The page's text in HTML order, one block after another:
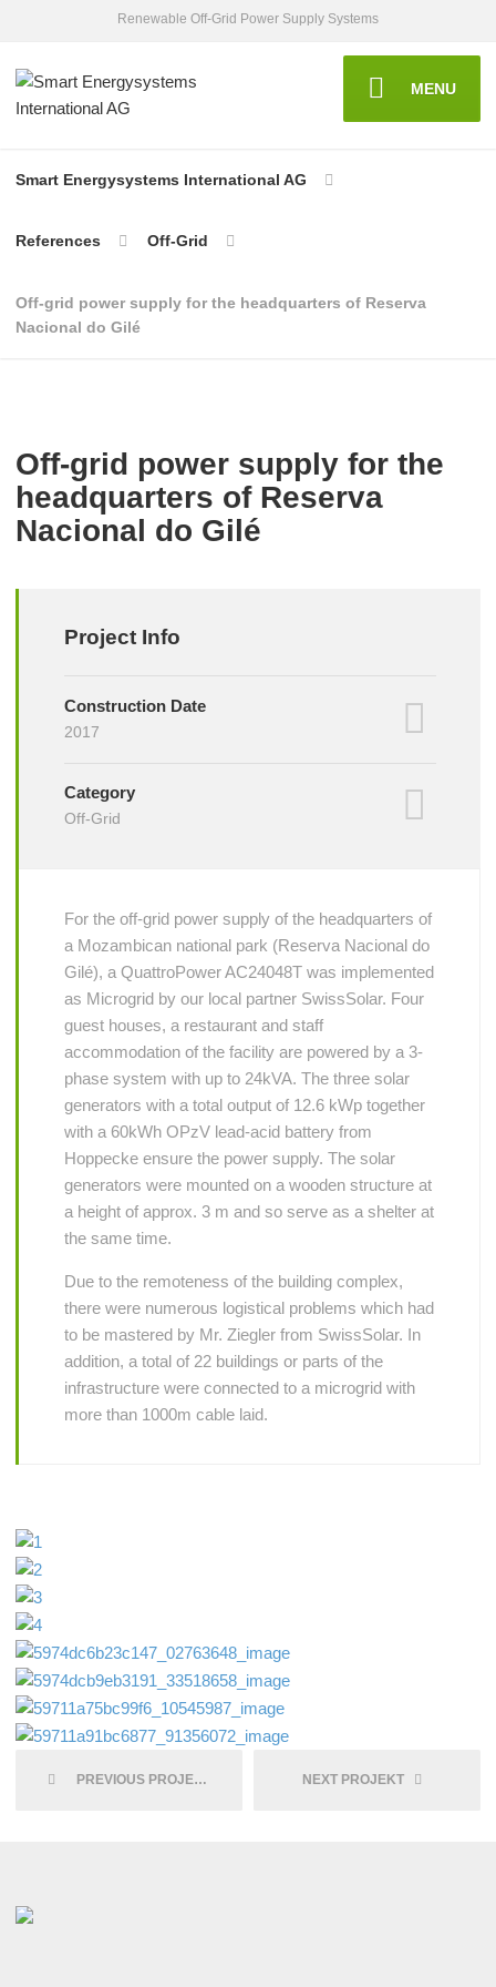
Renewable Off-Grid Power Supply Systems
MENU
Smart Energysystems International AG
References Off-Grid
Off-grid power supply for the headquarters of Reserva
Nacional do Gilé
Off-grid power supply for the
headquarters of Reserva
Nacional do Gilé
Project Info
Construction Date
2017
Category
Off-Grid
For the off-grid power supply of the headquarters of
a Mozambican national park (Reserva Nacional do
Gilé), a QuattroPower AC24048T was implemented
as Microgrid by our local partner SwissSolar. Four
guest houses, a restaurant and staff
accommodation of the facility are powered by a 3-
phase system with up to 24kVA. The three solar
generators with a total output of 12.6 kWp together
with a 60kWh OPzV lead-acid battery from
Hoppecke ensure the power supply. The solar
generators were mounted on a wooden structure at
a height of approx. 3 m and so serve as a shelter at
the same time.
Due to the remoteness of the building complex,
there were numerous logistical problems which had
to be mastered by Mr. Ziegler from SwissSolar. In
addition, a total of 22 buildings or parts of the
infrastructure were connected to a microgrid with
more than 1000m cable laid.
PREVIOUS PROJEKT NEXT PROJEKT